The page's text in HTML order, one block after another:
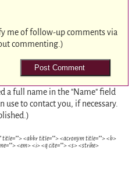
me of follow-up comments via
commenting.)
a full name in the "Name" field
use to contact you, if necessary.
title=""> <abbr title=""> <acronym title=""> <b>
<em> <i> <q cite=""> <s> <strike>